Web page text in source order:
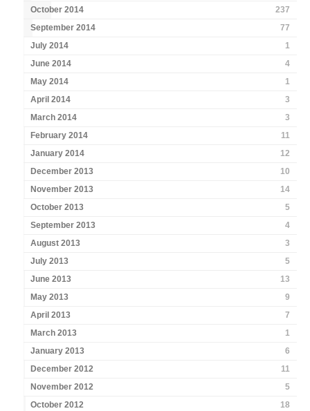
October 2014
237
September 2014
77
July 2014
1
June 2014
4
May 2014
1
April 2014
3
March 2014
3
February 2014
11
January 2014
12
December 2013
10
November 2013
14
October 2013
5
September 2013
4
August 2013
3
July 2013
5
June 2013
13
May 2013
9
April 2013
7
March 2013
1
January 2013
6
December 2012
11
November 2012
5
October 2012
18